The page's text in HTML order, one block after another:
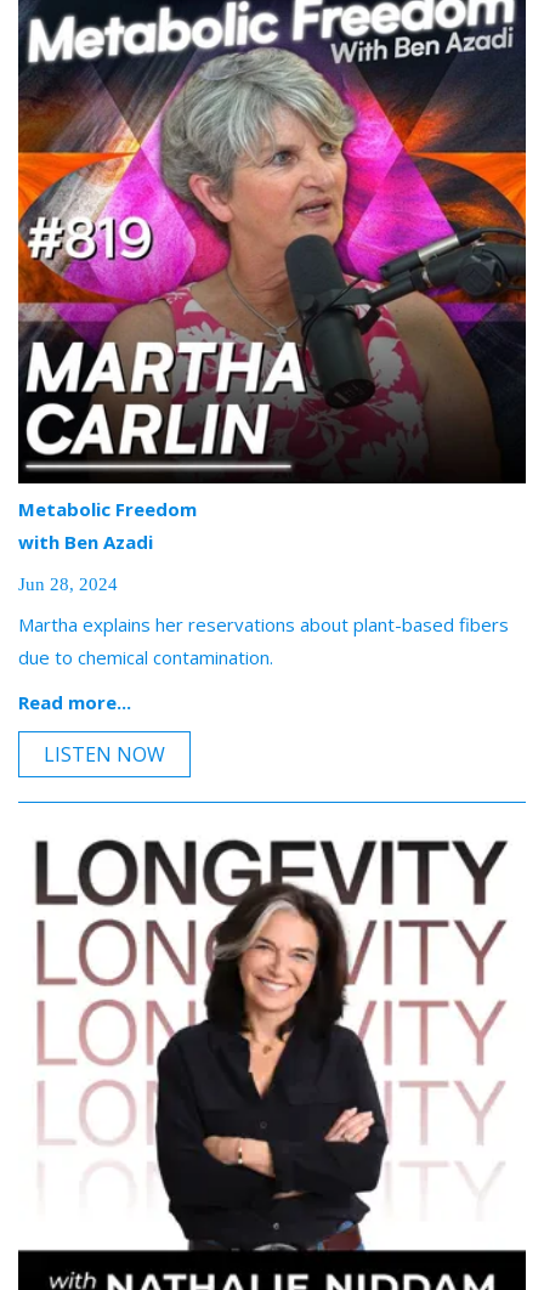
Metabolic Freedom
with Ben Azadi
Jun 28, 2024
Martha explains her reservations about plant-based fibers
due to chemical contamination.
Read more...
LISTEN NOW